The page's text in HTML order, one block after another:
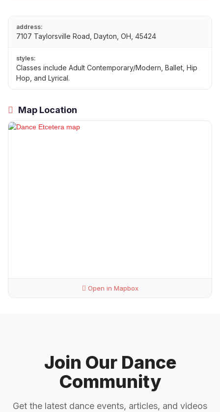
address:
7107 Taylorsville Road, Dayton, OH, 45424
styles:
Classes include Adult Contemporary/Modern, Ballet, Hip
Hop, and Lyrical.
Map Location
Open in Mapbox
Join Our Dance
Community
Get the latest dance events, articles, and videos